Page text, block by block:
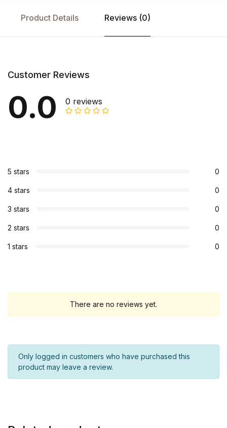
Product Details Reviews (0)
Customer Reviews
0.0 0 reviews
5 stars 0
4 stars 0
3 stars 0
2 stars 0
1 stars 0
There are no reviews yet.
Only logged in customers who have purchased this
product may leave a review.